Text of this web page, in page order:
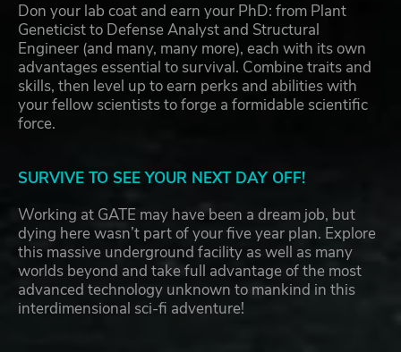
Don your lab coat and earn your PhD: from Plant
Geneticist to Defense Analyst and Structural
Engineer (and many, many more), each with its own
advantages essential to survival. Combine traits and
skills, then level up to earn perks and abilities with
your fellow scientists to forge a formidable scientific
force.
SURVIVE TO SEE YOUR NEXT DAY OFF!
Working at GATE may have been a dream job, but
dying here wasn’t part of your five year plan. Explore
this massive underground facility as well as many
worlds beyond and take full advantage of the most
advanced technology unknown to mankind in this
interdimensional sci-fi adventure!